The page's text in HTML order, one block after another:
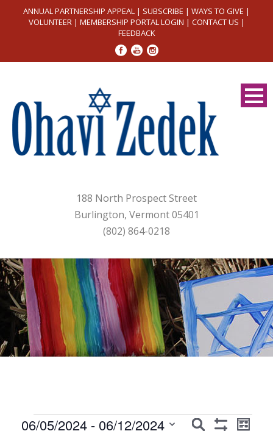
ANNUAL PARTNERSHIP APPEAL | SUBSCRIBE | WAYS TO GIVE |
VOLUNTEER| MEMBERSHIP PORTAL LOGIN | CONTACT US |
FEEDBACK
188 North Prospect Street
Burlington, Vermont 05401
(802) 864-0218
Events
Events
Search
Event
List
06/05/2024 - 06/12/2024